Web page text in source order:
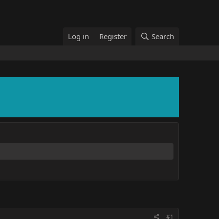
Log in Register Search
#1